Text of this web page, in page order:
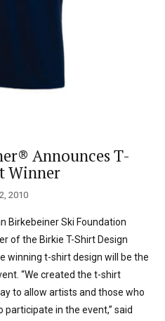
Announces T-
Winner
2010
Birkebeiner Ski Foundation
of the Birkie T-Shirt Design
winning t-shirt design will be the
“We created the t-shirt
to allow artists and those who
participate in the event,” said